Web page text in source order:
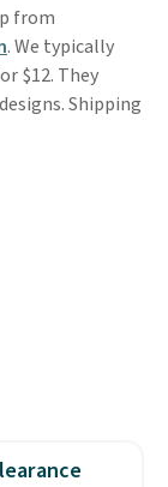
from
. We typically
$12. They
Shipping